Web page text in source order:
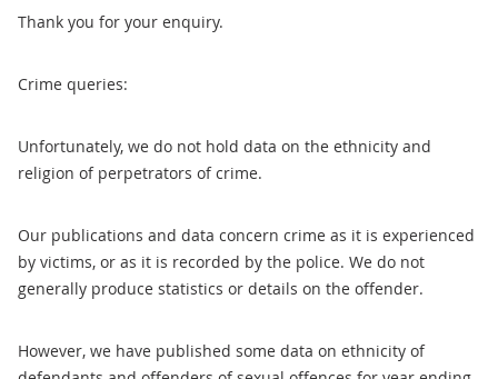
Thank you for your enquiry.
Crime queries:
Unfortunately, we do not hold data on the ethnicity and
religion of perpetrators of crime.
Our publications and data concern crime as it is experienced
by victims, or as it is recorded by the police. We do not
generally produce statistics or details on the offender.
However, we have published some data on ethnicity of